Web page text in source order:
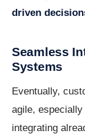
driven
Seamless
Systems
Eventually,
agile,
integrating